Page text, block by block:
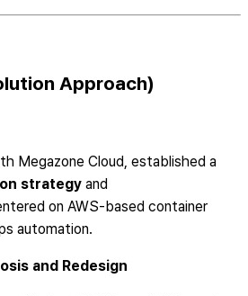
Approach)
Megazone Cloud, established a
strategy and
on AWS-based container
automation.
and Redesign